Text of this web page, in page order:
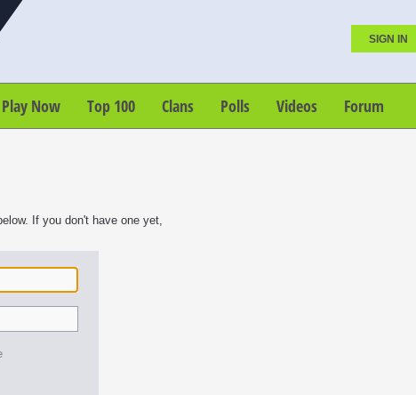
SIGN IN
Play Now Top 100 Clans Polls Videos Forum
If you don't have one yet,